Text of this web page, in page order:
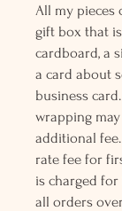
All my pieces
gift box that
cardboard, a
a card about
business
wrapping
additional
rate fee for
is charged
all orders